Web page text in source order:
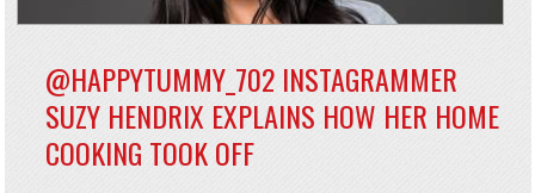
@HAPPYTUMMY_702 INSTAGRAMMER
SUZY HENDRIX EXPLAINS HOW HER HOME
COOKING TOOK OFF